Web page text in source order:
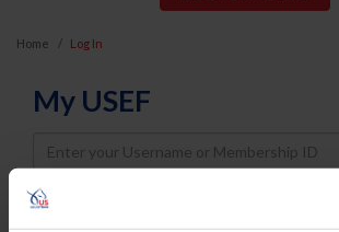
Home Log In
My USEF
Username
Password